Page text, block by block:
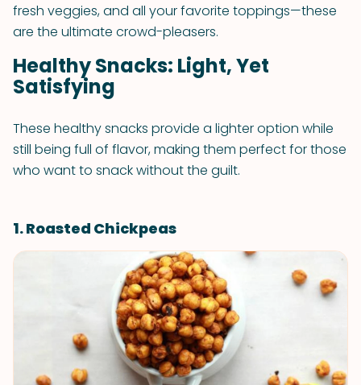
fresh veggies, and all your favorite toppings—these
are the ultimate crowd-pleasers.
Healthy Snacks: Light, Yet
Satisfying
These healthy snacks provide a lighter option while
still being full of flavor, making them perfect for those
who want to snack without the guilt.
1. Roasted Chickpeas